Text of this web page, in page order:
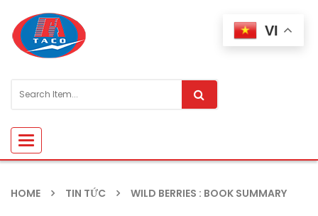
Toggle
navigation
HOME TIN TỨC WILD BERRIES : BOOK SUMMARY
VI